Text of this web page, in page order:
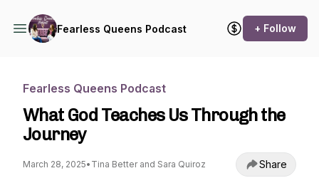
Fearless Queens Podcast + Follow
Fearless Queens Podcast
What God Teaches Us Through the
Journey
March 28, 2025• Tina Better and Sara Quiroz Share